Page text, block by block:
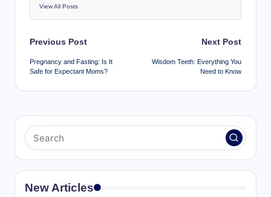
View All Posts
Post
navigation
Previous Post
Pregnancy and Fasting: Is It
Safe for Expectant Moms?
Next Post
Wisdom Teeth: Everything You
Need to Know
New Articles